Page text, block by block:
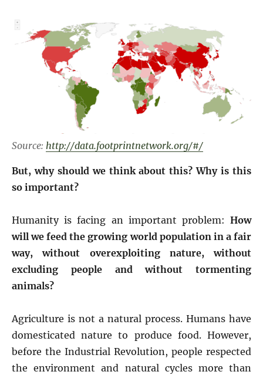
Source: http://data.footprintnetwork.org/#/
But, why should we think about this? Why is this
so important?
Humanity is facing an important problem: How
will we feed the growing world population in a fair
way, without overexploiting nature, without
excluding people and without tormenting
animals?
Agriculture is not a natural process. Humans have
domesticated nature to produce food. However,
before the Industrial Revolution, people respected
the environment and natural cycles more than